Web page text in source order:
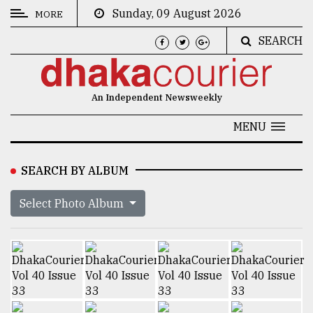
CATEGORIES
Technology
Human
Interest
MORE
Sunday, 09 August 2026
SEARCH
An Independent Newsweekly
MENU
SEARCH BY ALBUM
Select Photo Album